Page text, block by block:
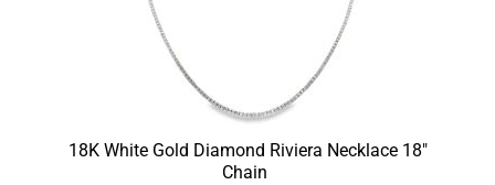
18K White Gold Diamond Riviera Necklace 18″
Chain